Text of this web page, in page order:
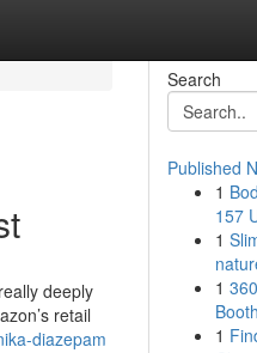
deeply
retail
diazepam
Search
Published
1
157
1
1
1